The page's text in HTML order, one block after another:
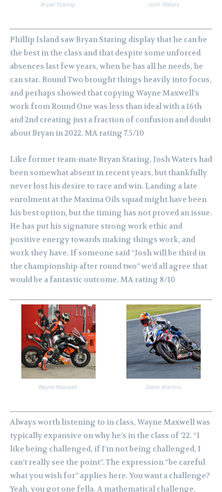
Bryan Staring. Josh Waters
Phillip Island saw Bryan Staring display that he can be
the best in the class and that despite some unforced
absences last few years, when he has all he needs, he
can star. Round Two brought things heavily into focus,
and perhaps showed that copying Wayne Maxwell’s
work from Round One was less than ideal with a 16th
and 2nd creating just a fraction of confusion and doubt
about Bryan in 2022. MA rating 7.5/10
Like former team-mate Bryan Staring, Josh Waters had
been somewhat absent in recent years, but thankfully
never lost his desire to race and win. Landing a late
enrolment at the Maxima Oils squad might have been
his best option, but the timing has not proved an issue.
He has put his signature strong work ethic and
positive energy towards making things work, and
work they have. If someone said “Josh will be third in
the championship after round two” we’d all agree that
would be a fantastic outcome. MA rating 8/10
Wayne Maxwell. Glenn Allerton.
Always worth listening to in class, Wayne Maxwell was
typically expansive on why he’s in the class of ’22. “I
like being challenged, if I’m not being challenged, I
can’t really see the point”. The expression “be careful
what you wish for” applies here.You want a challenge?
Yeah, you got one fella. A mathematical challenge.